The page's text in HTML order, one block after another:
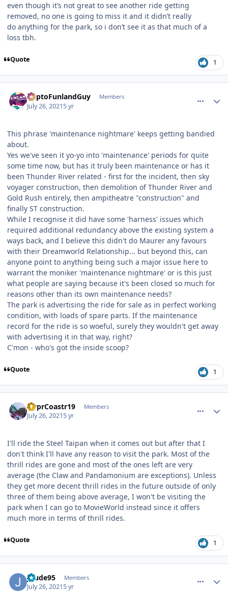
even though it’s not great to see another ride getting
removed, no one is going to miss it and it didn’t really
do anything for the park, so i don’t see it as that much of a
loss tbh.
Quote 1
DaptoFunlandGuy Members
July 26, 20215 yr
This phrase 'maintenance nightmare' keeps getting bandied
about.
Yes we've seen it yo-yo into 'maintenance' periods for quite
some time now, but has it truly been maintenance or has it
been Thunder River related - first for the incident, then sky
voyager construction, then demolition of Thunder River and
Gold Rush entirely, then ampitheatre "construction" and
finally ST construction.
While I recognise it did have some 'harness' issues which
required additional redundancy above the existing system a
ways back, and I believe this didn't do Maurer any favours
with their Dreamworld Relationship... but beyond this, can
anyone point to anything being such a major issue here to
warrant the moniker 'maintenance nightmare' or is this just
what people are saying because it's been closed so much for
reasons other than its own maintenance needs?
The park is advertising the ride for sale as in perfect working
condition, with loads of spare parts. If the maintenance
record for the ride is so woeful, surely they wouldn't get away
with advertising it in that way, right?
C'mon - who's got the inside scoop?
Quote 1
HyprCoastr19 Members
July 26, 20215 yr
I'll ride the Steel Taipan when it comes out but after that I
don't think I'll have any reason to visit the park. Most of the
thrill rides are gone and most of the ones left are very
average (the Claw and Pandamonium are exceptions). Unless
they get more decent thrill rides in the future outside of only
three of them being above average, I won't be visiting the
park when I can go to MovieWorld instead since it offers
much more in terms of thrill rides.
Quote 1
Jdude95 Members
July 26, 20215 yr